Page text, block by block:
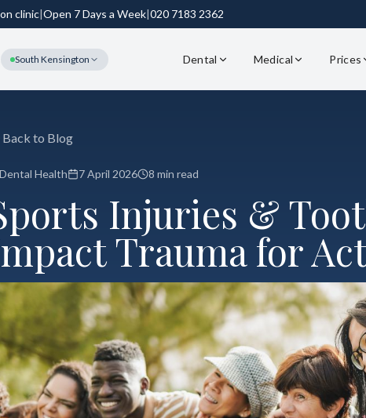
clinic|Open 7 Days a Week|020 7183 2362
South Kensington Dental Medical Prices
Back to Blog
Dental Health 7 April 2026 8 min read
Injuries &
Trauma for